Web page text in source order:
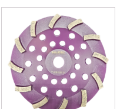
product
has
multiple
variants.